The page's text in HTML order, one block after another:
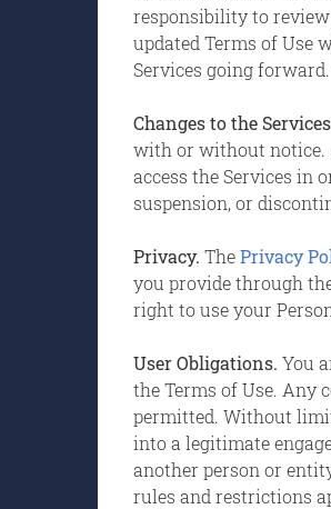
responsibility to
updated Terms of Use
Services going
Changes to the
with or without notice.
access the Services in
suspension, or
Privacy. ThePrivacy
you provide through
right to use your
User Obligations. You
the Terms of Use. Any
permitted. Without
into a legitimate
another person or
rules and restrictions